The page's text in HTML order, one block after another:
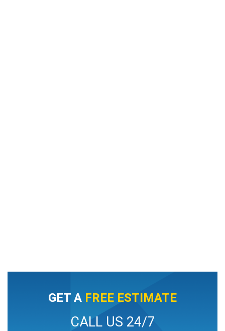
GET A FREE ESTIMATE
CALL US 24/7